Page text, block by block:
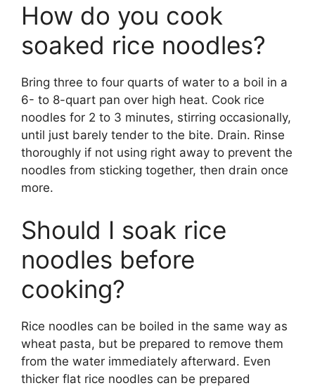
How do you cook
soaked rice noodles?
Bring three to four quarts of water to a boil in a
6- to 8-quart pan over high heat. Cook rice
noodles for 2 to 3 minutes, stirring occasionally,
until just barely tender to the bite. Drain. Rinse
thoroughly if not using right away to prevent the
noodles from sticking together, then drain once
more.
Should I soak rice
noodles before
cooking?
Rice noodles can be boiled in the same way as
wheat pasta, but be prepared to remove them
from the water immediately afterward. Even
thicker flat rice noodles can be prepared